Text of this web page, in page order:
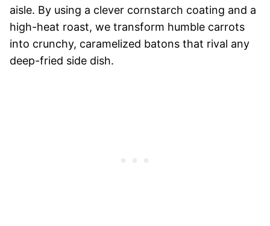
aisle. By using a clever cornstarch coating and a
high-heat roast, we transform humble carrots
into crunchy, caramelized batons that rival any
deep-fried side dish.